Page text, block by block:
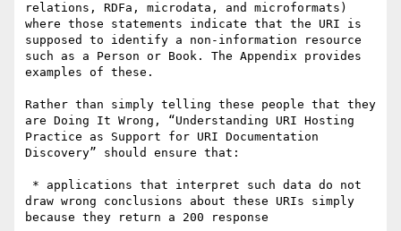
relations, RDFa, microdata, and microformats)
where those statements indicate that the URI is
supposed to identify a non-information resource
such as a Person or Book. The Appendix provides
examples of these.
Rather than simply telling these people that they
are Doing It Wrong, “Understanding URI Hosting
Practice as Support for URI Documentation
Discovery” should ensure that:
draw wrong conclusions about these URIs simply
because they return a 200 response